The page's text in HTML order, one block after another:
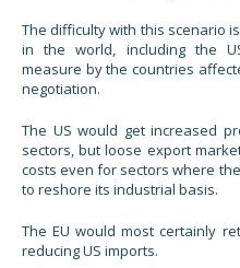
The difficulty with this scenario
in the world, including the
measure by the countries
negotiation.
The US would get increased
sectors, but loose export
costs even for sectors where
to reshore its industrial basis.
The EU would most certainly
reducing US imports.